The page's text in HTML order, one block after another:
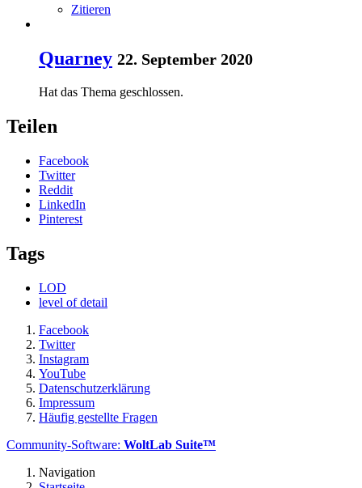
Zitieren
Quarney 22. September 2020
Hat das Thema geschlossen.
Teilen
Facebook
Twitter
Reddit
LinkedIn
Pinterest
Tags
LOD
level of detail
Facebook
Twitter
Instagram
YouTube
Datenschutzerklärung
Impressum
Häufig gestellte Fragen
Community-Software: WoltLab Suite™
Navigation